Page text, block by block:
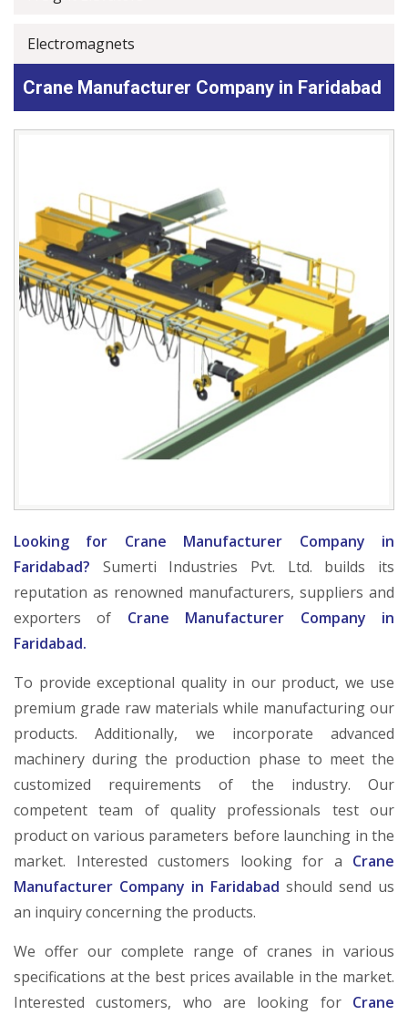
Electromagnets
Crane Manufacturer Company in Faridabad
Looking for Crane Manufacturer Company in
Faridabad? Sumerti Industries Pvt. Ltd. builds its
reputation as renowned manufacturers, suppliers and
exporters of Crane Manufacturer Company in
Faridabad.
To provide exceptional quality in our product, we use
premium grade raw materials while manufacturing our
products. Additionally, we incorporate advanced
machinery during the production phase to meet the
customized requirements of the industry. Our
competent team of quality professionals test our
product on various parameters before launching in the
market. Interested customers looking for a Crane
Manufacturer Company in Faridabad should send us
an inquiry concerning the products.
We offer our complete range of cranes in various
specifications at the best prices available in the market.
Interested customers, who are looking for Crane